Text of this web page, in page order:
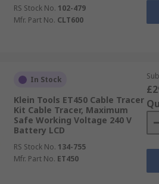
RS Stock No. 102-479
Mfr. Part No. CLT600
In Stock
Klein Tools ET450 Cable Tracer
Kit Cable Tracer, Maximum
Safe Working Voltage 240 V
Battery LCD
RS Stock No. 134-755
Mfr. Part No. ET450